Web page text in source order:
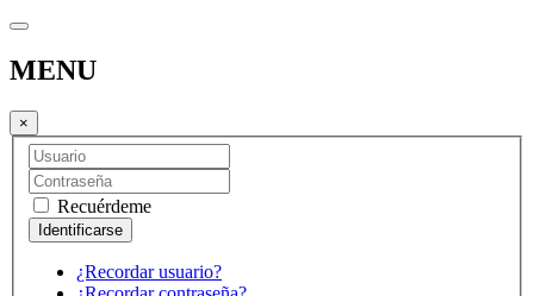
MENU
×
Recuérdeme
¿Recordar usuario?